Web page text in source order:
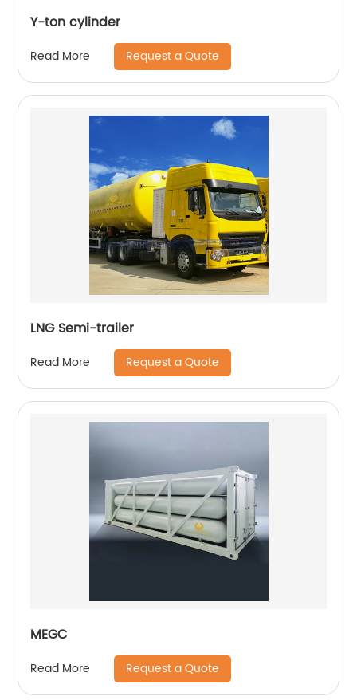
Y-ton cylinder
Read More Request a Quote
LNG Semi-trailer
Read More Request a Quote
MEGC
Read More Request a Quote